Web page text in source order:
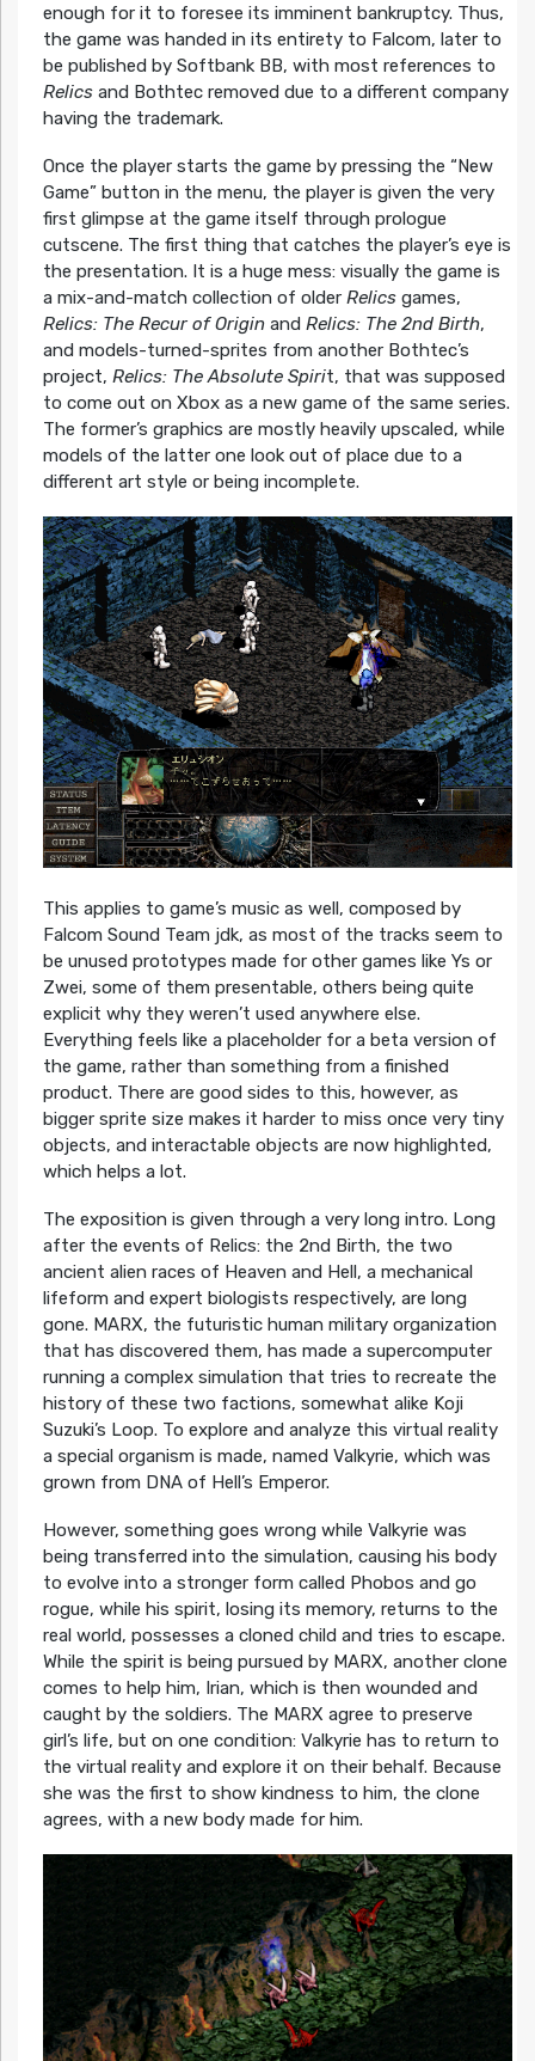
enough for it to foresee its imminent bankruptcy. Thus,
the game was handed in its entirety to Falcom, later to
be published by Softbank BB, with most references to
Relicsand Bothtec removed due to a different company
having the trademark.
Once the player starts the game by pressing the “New
Game” button in the menu, the player is given the very
first glimpse at the game itself through prologue
cutscene. The first thing that catches the player’s eye is
the presentation. It is a huge mess: visually the game is
a mix-and-match collection of older Relicsgames,
Relics: The Recur of Originand Relics: The 2nd Birth,
and models-turned-sprites from another Bothtec’s
project, Relics: The Absolute Spirit, that was supposed
to come out on Xbox as a new game of the same series.
The former’s graphics are mostly heavily upscaled, while
models of the latter one look out of place due to a
different art style or being incomplete.
This applies to game’s music as well, composed by
Falcom Sound Team jdk, as most of the tracks seem to
be unused prototypes made for other games like Ys or
Zwei, some of them presentable, others being quite
explicit why they weren’t used anywhere else.
Everything feels like a placeholder for a beta version of
the game, rather than something from a finished
product. There are good sides to this, however, as
bigger sprite size makes it harder to miss once very tiny
objects, and interactable objects are now highlighted,
which helps a lot.
The exposition is given through a very long intro. Long
after the events of Relics: the 2nd Birth, the two
ancient alien races of Heaven and Hell, a mechanical
lifeform and expert biologists respectively, are long
gone. MARX, the futuristic human military organization
that has discovered them, has made a supercomputer
running a complex simulation that tries to recreate the
history of these two factions, somewhat alike Koji
Suzuki’s Loop. To explore and analyze this virtual reality
a special organism is made, named Valkyrie, which was
grown from DNA of Hell’s Emperor.
However, something goes wrong while Valkyrie was
being transferred into the simulation, causing his body
to evolve into a stronger form called Phobos and go
rogue, while his spirit, losing its memory, returns to the
real world, possesses a cloned child and tries to escape.
While the spirit is being pursued by MARX, another clone
comes to help him, Irian, which is then wounded and
caught by the soldiers. The MARX agree to preserve
girl’s life, but on one condition: Valkyrie has to return to
the virtual reality and explore it on their behalf. Because
she was the first to show kindness to him, the clone
agrees, with a new body made for him.